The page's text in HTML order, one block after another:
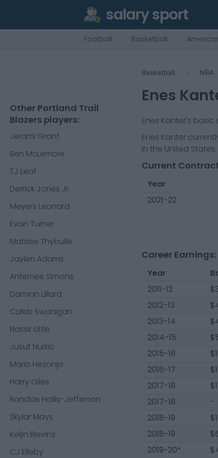
salary sport
Football Basketball
Other Portland Trail
Blazers players:
Jerami Grant
Ben McLemore
TJ Leaf
Derrick Jones Jr.
Meyers Leonard
Evan Turner
Matisse Thybulle
Jaylen Adams
Anfernee Simons
Damian Lillard
Caleb Swanigan
Nassir Little
Jusuf Nurkic
Mario Hezonja
Harry Giles
Rondae Hollis-Jefferson
Skylar Mays
Keljin Blevins
CJ Elleby
Basketball NBA
Enes
Enes Kanter's basic
Enes Kanter
in the United States.
Current
Year
2021-22
Career Earnings:
Year
2011-12
2012-13
2013-14
2014-15
2015-16
2016-17
2017-18
2017-18
-
2018-19
2018-19
2019-20*